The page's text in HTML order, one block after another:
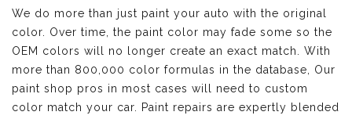
We do more than just paint your auto with the original
color. Over time, the paint color may fade some so the
OEM colors will no longer create an exact match. With
more than 800,000 color formulas in the database, Our
paint shop pros in most cases will need to custom
color match your car. Paint repairs are expertly blended